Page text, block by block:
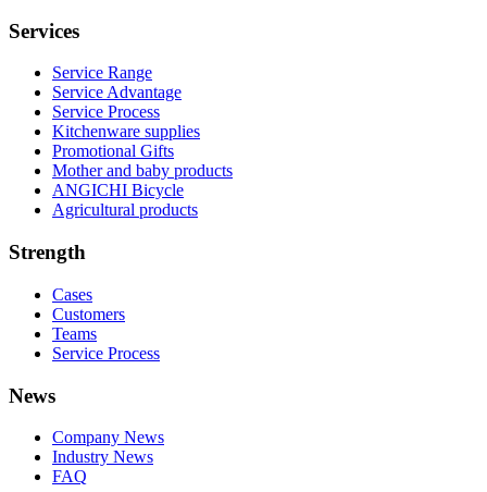
Services
Service Range
Service Advantage
Service Process
Kitchenware supplies
Promotional Gifts
Mother and baby products
ANGICHI Bicycle
Agricultural products
Strength
Cases
Customers
Teams
Service Process
News
Company News
Industry News
FAQ